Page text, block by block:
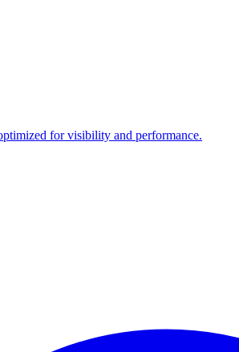
for visibility and performance.